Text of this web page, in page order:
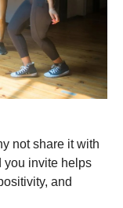
not share it with
you invite helps
and